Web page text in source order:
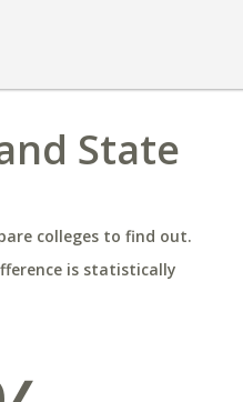
State
colleges to find out.
is statistically